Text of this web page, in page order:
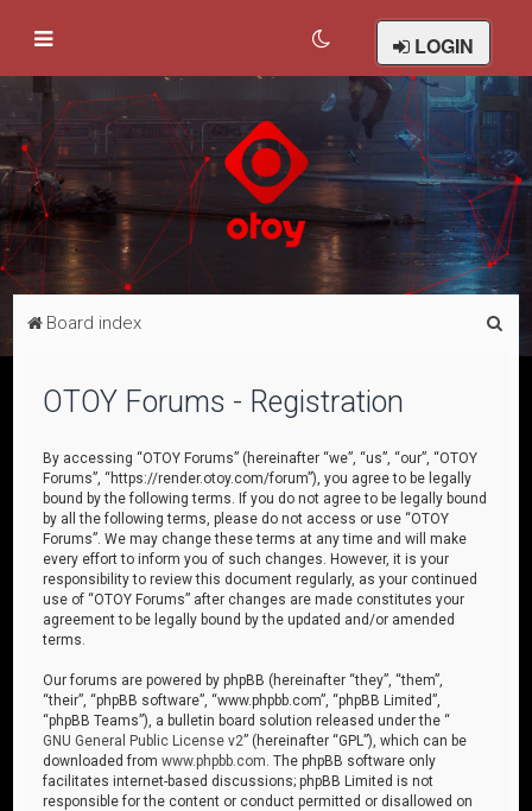
LOGIN
Board index
OTOY Forums - Registration
By accessing “OTOY Forums” (hereinafter “we”, “us”, “our”, “OTOY
Forums”, “https://render.otoy.com/forum”), you agree to be legally
bound by the following terms. If you do not agree to be legally bound
by all the following terms, please do not access or use “OTOY
Forums”. We may change these terms at any time and will make
every effort to inform you of such changes. However, it is your
responsibility to review this document regularly, as your continued
use of “OTOY Forums” after changes are made constitutes your
agreement to be legally bound by the updated and/or amended
terms.
Our forums are powered by phpBB (hereinafter “they”, “them”,
“their”, “phpBB software”, “www.phpbb.com”, “phpBB Limited”,
“phpBB Teams”), a bulletin board solution released under the “
GNU General Public License v2” (hereinafter “GPL”), which can be
downloaded fromwww.phpbb.com . The phpBB software only
facilitates internet-based discussions; phpBB Limited is not
responsible for the content or conduct permitted or disallowed on